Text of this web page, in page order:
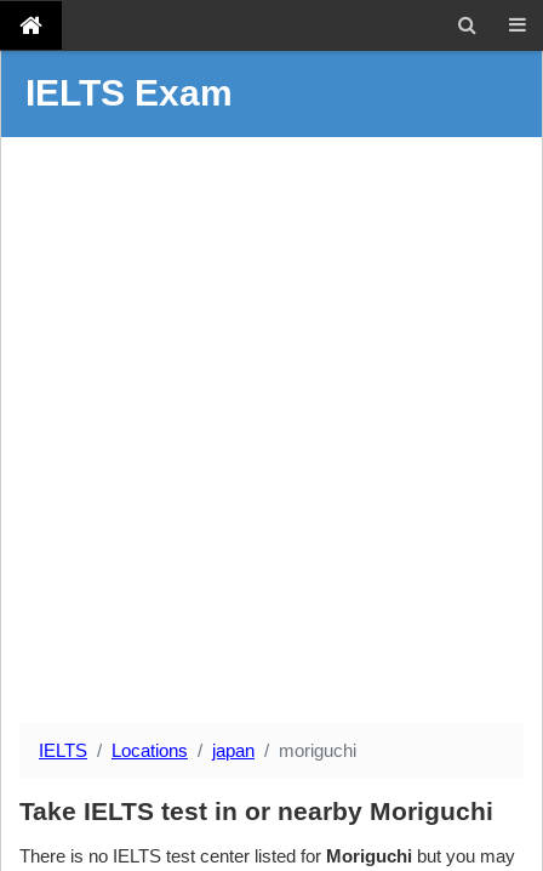
IELTS Exam
IELTS Locations japan moriguchi
Take IELTS test in or nearby Moriguchi
There is no IELTS test center listed for Moriguchi but you may